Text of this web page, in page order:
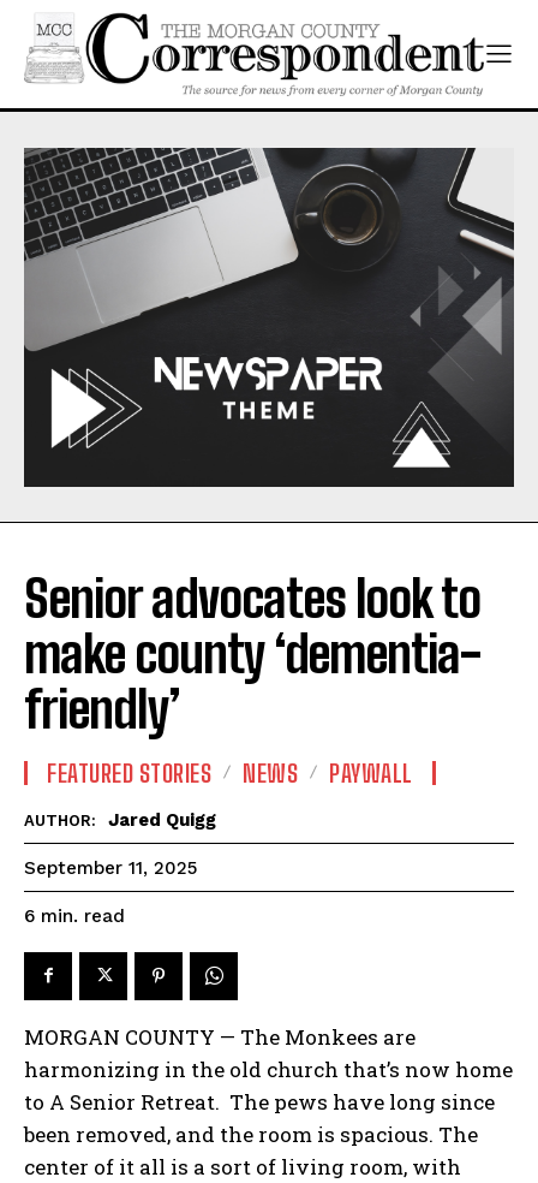
Senior advocates look to
make county ‘dementia-
friendly’
FEATURED STORIES NEWS PAYWALL
AUTHOR: Jared Quigg
September 11, 2025
6 min. read
MORGAN COUNTY — The Monkees are
harmonizing in the old church that’s now home
to A Senior Retreat. The pews have long since
been removed, and the room is spacious. The
center of it all is a sort of living room, with